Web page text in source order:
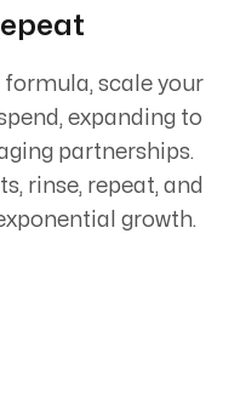
formula, scale your
expanding to
partnerships.
rinse, repeat, and
growth.